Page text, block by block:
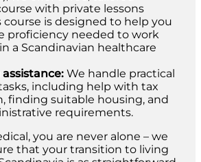
with private lessons
course is designed to help you
proficiency needed to work
a Scandinavian healthcare
We handle practical
including help with tax
finding suitable housing, and
requirements.
you are never alone – we
that your transition to living